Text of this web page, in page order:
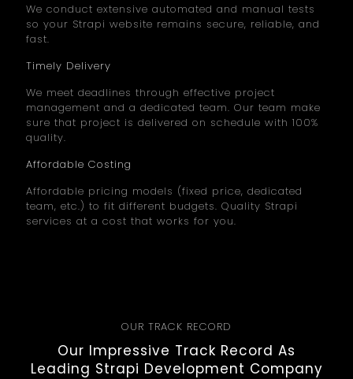
We conduct extensive automated and manual tests
so your Strapi website remains secure, reliable, and
fast.
Timely Delivery
We meet deadlines through effective project
management and a dedicated team. Our team make
sure that project is delivered on schedule with 100%
quality.
Affordable Costing
Affordable pricing models (fixed price, dedicated
team, etc.) to fit different budgets. Quality Strapi
services at a cost that works for you.
OUR TRACK RECORD
Our Impressive Track Record As
Leading Strapi Development Company